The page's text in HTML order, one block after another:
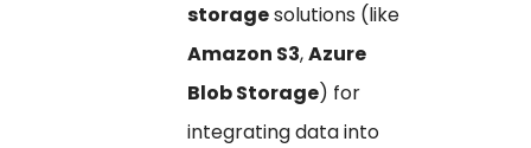
storagesolutions (like
Amazon S3,Azure
Blob Storage) for
integrating data into